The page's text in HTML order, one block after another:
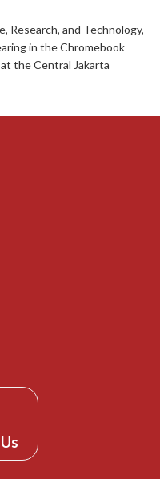
Research, and Technology,
in the Chromebook
the Central Jakarta